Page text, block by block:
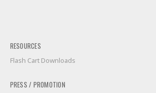
RESOURCES
Flash Cart Downloads
PRESS / PROMOTION